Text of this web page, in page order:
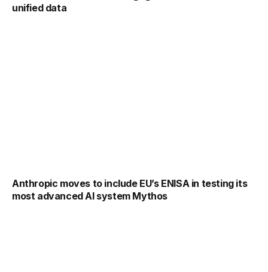
unified data
Anthropic moves to include EU’s ENISA in testing its
most advanced AI system Mythos